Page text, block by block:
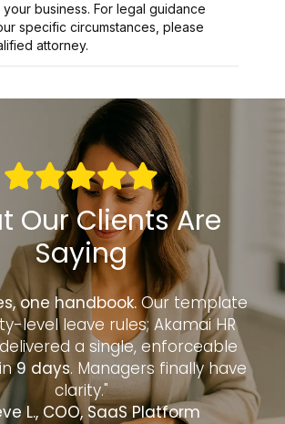
business. For legal guidance
specific circumstances, please
attorney.
Our Clients Are
Saying
one handbook.Our template
level leave rules; Akamai HR
a single, enforceable
9 days. Managers finally have
clarity."
L., COO, SaaS Platform
“